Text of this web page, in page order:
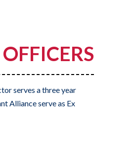
serves a three year
Alliance serve as Ex